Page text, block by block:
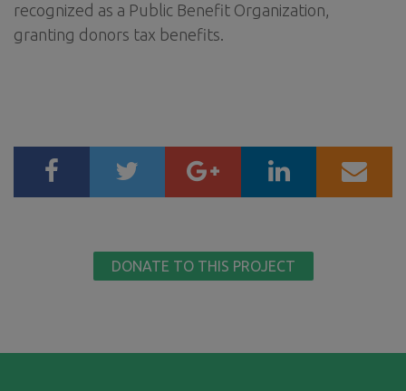
recognized as a Public Benefit Organization,
granting donors tax benefits.
DONATE TO THIS PROJECT